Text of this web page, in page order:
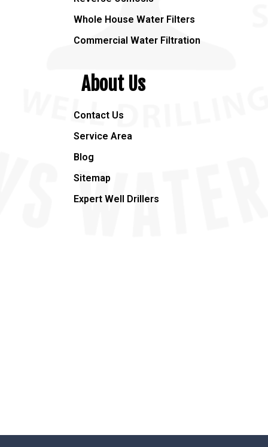
Whole House Water Filters
Commercial Water Filtration
About Us
Contact Us
Service Area
Blog
Sitemap
Expert Well Drillers